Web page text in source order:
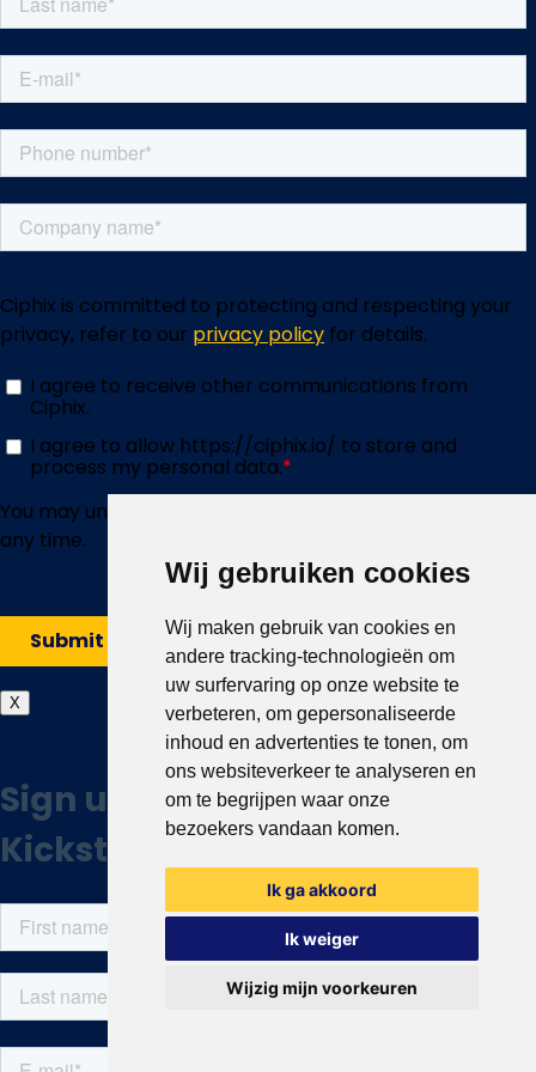
Wij gebruiken cookies
Wij maken gebruik van cookies en
andere tracking-technologieën om
uw surfervaring op onze website te
verbeteren, om gepersonaliseerde
inhoud en advertenties te tonen, om
ons websiteverkeer te analyseren en
om te begrijpen waar onze
bezoekers vandaan komen.
Ik ga akkoord
Ik weiger
Wijzig mijn voorkeuren
X